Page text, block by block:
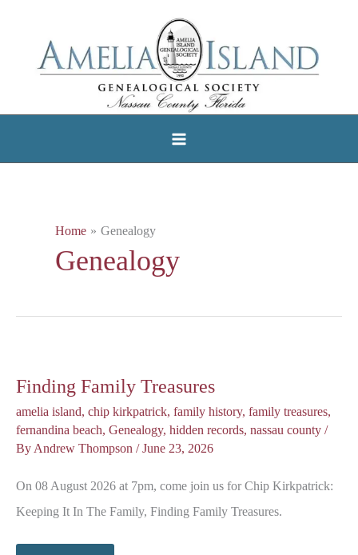
Home Genealogy
Genealogy
Finding Family Treasures
amelia island, chip kirkpatrick, family history, family treasures,
fernandina beach, Genealogy, hidden records, nassau county /
ByAndrew Thompson /June 23, 2026
On 08 August 2026 at 7pm, come join us for Chip Kirkpatrick:
Keeping It In The Family, Finding Family Treasures.